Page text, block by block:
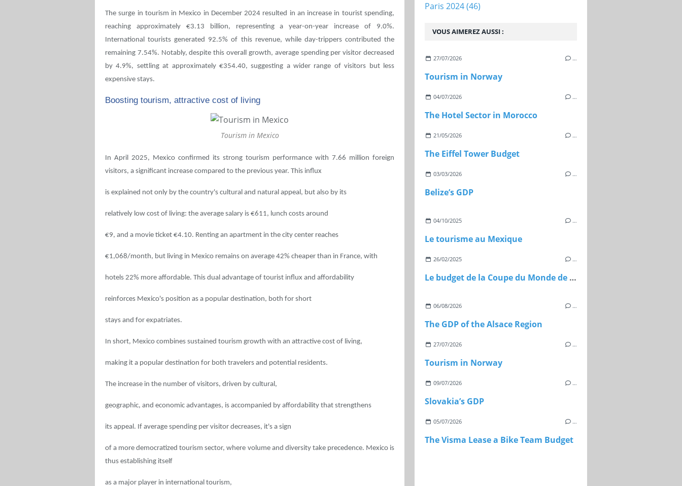
The surge in tourism in Mexico in December 2024 resulted in an increase in tourist spending,
reaching approximately €3.13 billion, representing a year-on-year increase of 9.0%.
International tourists generated 92.5% of this revenue, while day-trippers contributed the
remaining 7.54%. Notably, despite this overall growth, average spending per visitor decreased
by 4.9%, settling at approximately €354.40, suggesting a wider range of visitors but less
expensive stays.
Boosting tourism, attractive cost of living
Tourism in Mexico
In April 2025, Mexico confirmed its strong tourism performance with 7.66 million foreign
visitors, a significant increase compared to the previous year. This influx
is explained not only by the country's cultural and natural appeal, but also by its
relatively low cost of living: the average salary is €611, lunch costs around
€9, and a movie ticket €4.10. Renting an apartment in the city center reaches
€1,068/month, but living in Mexico remains on average 42% cheaper than in France, with
hotels 22% more affordable. This dual advantage of tourist influx and affordability
reinforces Mexico's position as a popular destination, both for short
stays and for expatriates.
In short, Mexico combines sustained tourism growth with an attractive cost of living,
making it a popular destination for both travelers and potential residents.
The increase in the number of visitors, driven by cultural,
geographic, and economic advantages, is accompanied by affordability that strengthens
its appeal. If average spending per visitor decreases, it's a sign
of a more democratized tourism sector, where volume and diversity take precedence. Mexico is
thus establishing itself
as a major player in international tourism,
VOUS AIMEREZ AUSSI :
27/07/2026 …
Tourism in Norway
04/07/2026 …
The Hotel Sector in Morocco
21/05/2026 …
The Eiffel Tower Budget
03/03/2026 …
Belize’s GDP
04/10/2025 …
Le tourisme au Mexique
26/02/2025 …
Le budget de la Coupe du Monde de football 2026
06/08/2026 …
The GDP of the Alsace Region
27/07/2026 …
Tourism in Norway
09/07/2026 …
Slovakia’s GDP
05/07/2026 …
The Visma Lease a Bike Team Budget
Paris 2024(46)